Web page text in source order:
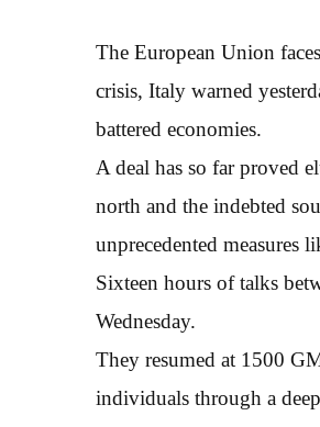
The European Union
crisis, Italy warned
battered economies.
A deal has so far proved
north and the indebted
unprecedented measures
Sixteen hours of talks
Wednesday.
They resumed at 1500
individuals through a